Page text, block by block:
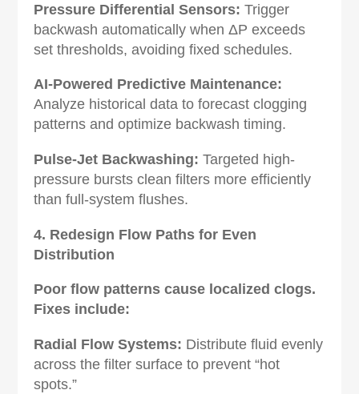
Pressure Differential Sensors‌:Trigger
backwash automatically when ΔP exceeds
set thresholds, avoiding fixed schedules.
AI-Powered Predictive Maintenance‌:
Analyze historical data to forecast clogging
patterns and optimize backwash timing.
Pulse-Jet Backwashing‌:Targeted high-
pressure bursts clean filters more efficiently
than full-system flushes.
4. Redesign Flow Paths for Even
Distribution‌
Poor flow patterns cause localized clogs.
Fixes include:
Radial Flow Systems‌: Distribute fluid evenly
across the filter surface to prevent “hot
spots.”